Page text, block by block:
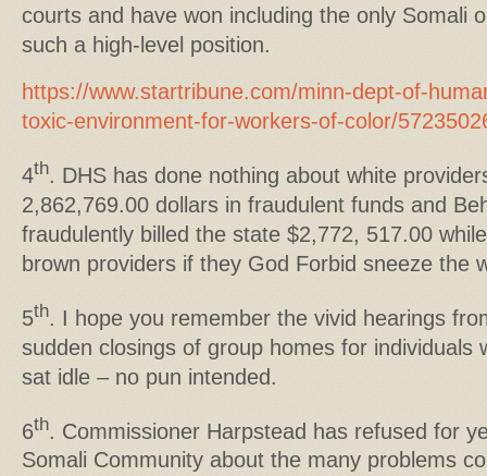
courts and have won including the only Somali
such a high-level position.
https://www.startribune.com/minn-dept-of-
toxic-environment-for-workers-of-color/
4th. DHS has done nothing about white
2,862,769.00 dollars in fraudulent funds and
fraudulently billed the state $2,772, 517.00
brown providers if they God Forbid sneeze the
5th. I hope you remember the vivid hearings
sudden closings of group homes for individuals
sat idle – no pun intended.
6th. Commissioner Harpstead has refused for
Somali Community about the many problems